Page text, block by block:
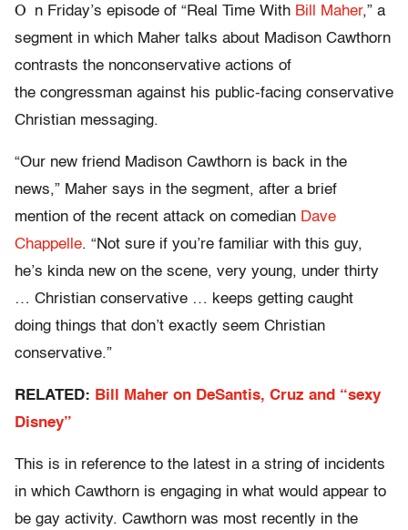
O n Friday’s episode of “Real Time With Bill Maher,” a
segment in which Maher talks about Madison Cawthorn
contrasts the nonconservative actions of
the congressman against his public-facing conservative
Christian messaging.
“Our new friend Madison Cawthorn is back in the
news,” Maher says in the segment, after a brief
mention of the recent attack on comedian Dave
Chappelle. “Not sure if you’re familiar with this guy,
he’s kinda new on the scene, very young, under thirty
… Christian conservative … keeps getting caught
doing things that don’t exactly seem Christian
conservative.”
RELATED: Bill Maher on DeSantis, Cruz and “sexy
Disney”
This is in reference to the latest in a string of incidents
in which Cawthorn is engaging in what would appear to
be gay activity. Cawthorn was most recently in the